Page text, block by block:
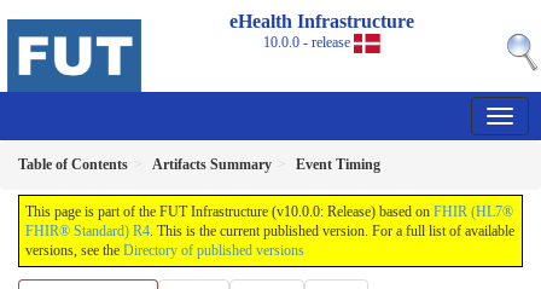
eHealth Infrastructure
10.0.0 - release
Table of Contents Artifacts Summary Event Timing
This page is part of the FUT Infrastructure (v10.0.0: Release) based on FHIR (HL7®
FHIR® Standard) R4. This is the current published version. For a full list of available
versions, see the Directory of published versions